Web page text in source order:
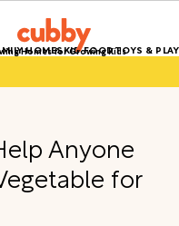
Homes for Growing Kids
HOMESKID FOODTOYS & PLAY
Anyone
for